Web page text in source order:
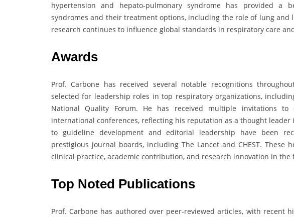
hypertension and hepato-pulmonary syndrome has provided a
syndromes and their treatment options, including the role of lung
research continues to influence global standards in respiratory care
Awards
Prof. Carbone has received several notable recognitions
selected for leadership roles in top respiratory organizations,
National Quality Forum. He has received multiple invitations
international conferences, reflecting his reputation as a thought
to guideline development and editorial leadership have been
prestigious journal boards, including The Lancet and CHEST. These
clinical practice, academic contribution, and research innovation in
Top Noted Publications
Prof. Carbone has authored over peer-reviewed articles, with recent